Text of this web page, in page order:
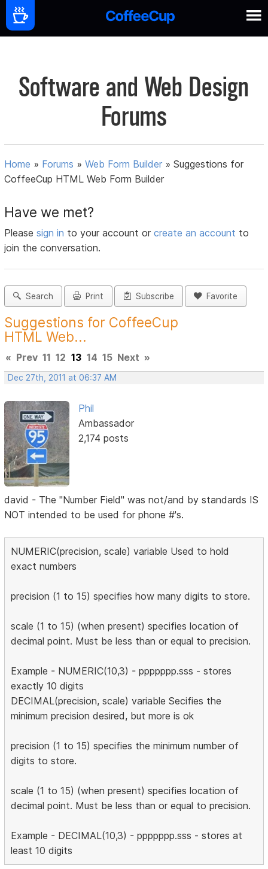
Software and Web Design
Forums
Home » Forums »Web Form Builder »Suggestions for
CoffeeCup HTML Web Form Builder
Have we met?
Pleasesign in to your account orcreate an account to
join the conversation.
Search Print Subscribe Favorite
Suggestions for CoffeeCup
HTML Web...
« Prev 11 12 13 14 15 Next »
Dec 27th, 2011 at 06:37 AM
Phil
Ambassador
2,174 posts
david - The "Number Field" was not/and by standards IS
NOT intended to be used for phone #'s.
NUMERIC(precision, scale) variable Used to hold
exact numbers
precision (1 to 15) specifies how many digits to store.
scale (1 to 15) (when present) specifies location of
decimal point. Must be less than or equal to precision.
Example - NUMERIC(10,3) - ppppppp.sss - stores
exactly 10 digits
DECIMAL(precision, scale) variable Secifies the
minimum precision desired, but more is ok
precision (1 to 15) specifies the minimum number of
digits to store.
scale (1 to 15) (when present) specifies location of
decimal point. Must be less than or equal to precision.
Example - DECIMAL(10,3) - ppppppp.sss - stores at
least 10 digits